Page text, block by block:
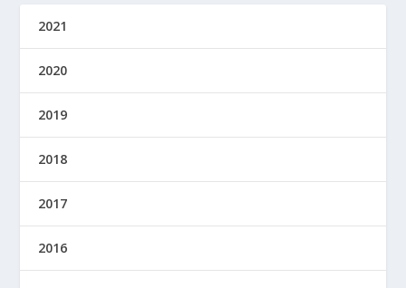
2021
2020
2019
2018
2017
2016